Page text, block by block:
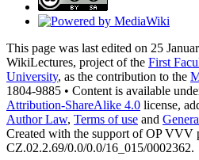
This page was last edited on 25
WikiLectures, project of the First
University, as the contribution to the
1804-9885 • Content is available
Attribution-ShareAlike 4.0 license,
Author Law, Terms of use and
Created with the support of OP VVV
CZ.02.2.69/0.0/0.0/16_015/0002362.